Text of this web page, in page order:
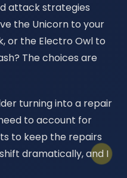
attack strategies
the Unicorn to your
or the Electro Owl to
The choices are
turning into a repair
to account for
to keep the repairs
dramatically, and I